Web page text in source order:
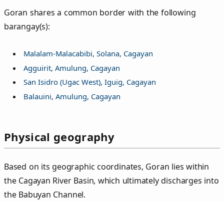
Goran shares a common border with the following
barangay(s):
Malalam-Malacabibi, Solana, Cagayan
Agguirit, Amulung, Cagayan
San Isidro (Ugac West), Iguig, Cagayan
Balauini, Amulung, Cagayan
Physical geography
Based on its geographic coordinates, Goran lies within
the Cagayan River Basin, which ultimately discharges into
the Babuyan Channel.